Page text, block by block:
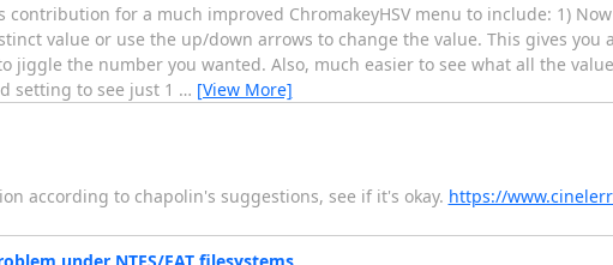
contribution for a much improved ChromakeyHSV menu to include: 1)
value or use the up/down arrows to change the value. This gives
jiggle the number you wanted. Also, much easier to see what all the
setting to see just 1 … [View More]
according to chapolin's suggestions, see if it's okay. https://